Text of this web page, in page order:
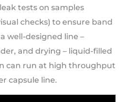
tests on samples
checks) to ensure band
well-designed line –
and drying – liquid-filled
can run at high throughput
capsule line.